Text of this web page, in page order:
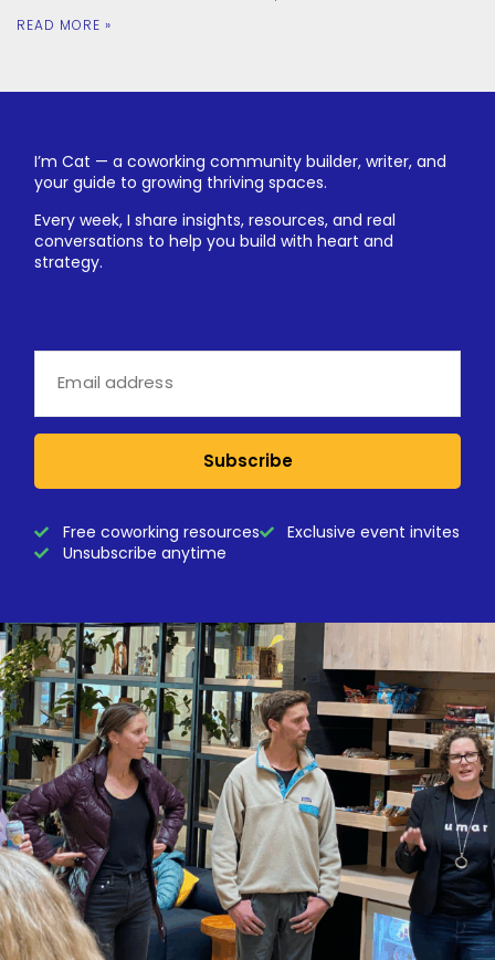
READ MORE »
I’m Cat — a coworking community builder, writer, and
your guide to growing thriving spaces.
Every week, I share insights, resources, and real
conversations to help you build with heart and
strategy.
Subscribe
Free coworking resources
Exclusive event invites
Unsubscribe anytime